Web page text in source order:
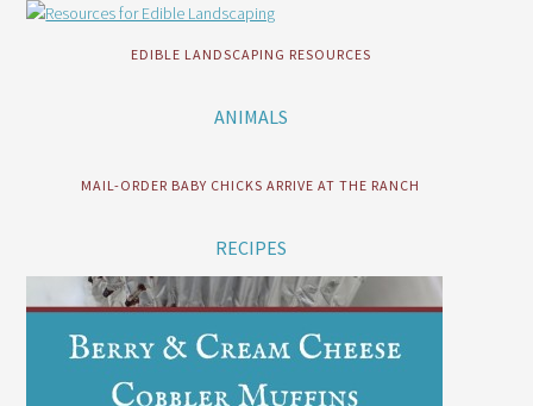
EDIBLE LANDSCAPING RESOURCES
ANIMALS
MAIL-ORDER BABY CHICKS ARRIVE AT THE RANCH
RECIPES